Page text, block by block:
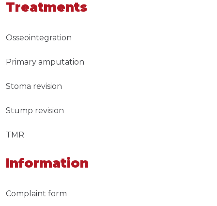
Treatments
Osseointegration
Primary amputation
Stoma revision
Stump revision
TMR
Information
Complaint form